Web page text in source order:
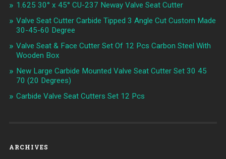
1.625 30° x 45° CU-237 Neway Valve Seat Cutter
Valve Seat Cutter Carbide Tipped 3 Angle Cut Custom Made
30-45-60 Degree
Valve Seat & Face Cutter Set Of 12 Pcs Carbon Steel With
Wooden Box
New Large Carbide Mounted Valve Seat Cutter Set 30 45
70 (20 Degrees)
Carbide Valve Seat Cutters Set 12 Pcs
ARCHIVES